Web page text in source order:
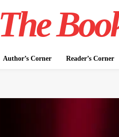
The
Author’s Corner Reader’s Corner